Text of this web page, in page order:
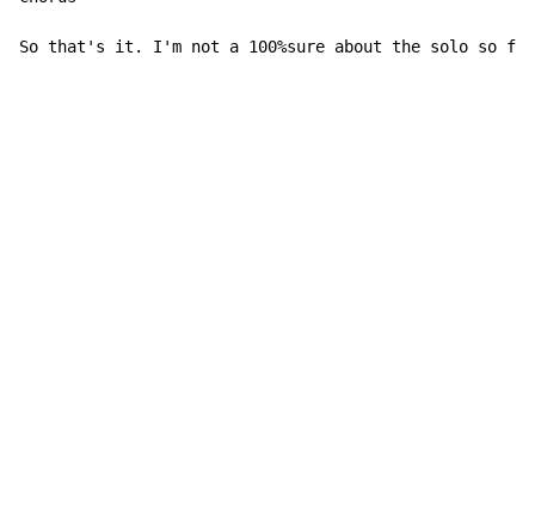
So that's it. I'm not a 100%sure about the solo so